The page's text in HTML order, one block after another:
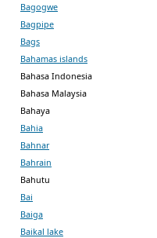
Bagogwe
Bagpipe
Bags
Bahamas islands
Bahasa Indonesia
Bahasa Malaysia
Bahaya
Bahia
Bahnar
Bahrain
Bahutu
Bai
Baiga
Baikal lake